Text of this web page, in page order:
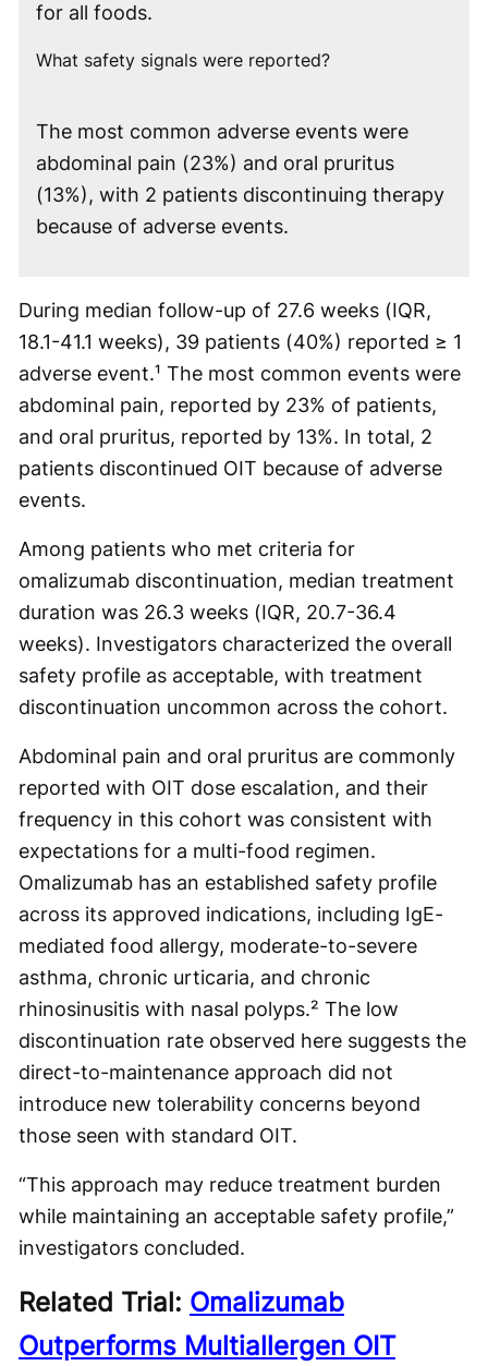
for all foods.
What safety signals were reported?
The most common adverse events were
abdominal pain (23%) and oral pruritus
(13%), with 2 patients discontinuing therapy
because of adverse events.
During median follow-up of 27.6 weeks (IQR,
18.1-41.1 weeks), 39 patients (40%) reported ≥ 1
adverse event.¹ The most common events were
abdominal pain, reported by 23% of patients,
and oral pruritus, reported by 13%. In total, 2
patients discontinued OIT because of adverse
events.
Among patients who met criteria for
omalizumab discontinuation, median treatment
duration was 26.3 weeks (IQR, 20.7-36.4
weeks). Investigators characterized the overall
safety profile as acceptable, with treatment
discontinuation uncommon across the cohort.
Abdominal pain and oral pruritus are commonly
reported with OIT dose escalation, and their
frequency in this cohort was consistent with
expectations for a multi-food regimen.
Omalizumab has an established safety profile
across its approved indications, including IgE-
mediated food allergy, moderate-to-severe
asthma, chronic urticaria, and chronic
rhinosinusitis with nasal polyps.² The low
discontinuation rate observed here suggests the
direct-to-maintenance approach did not
introduce new tolerability concerns beyond
those seen with standard OIT.
“This approach may reduce treatment burden
while maintaining an acceptable safety profile,”
investigators concluded.
Related Trial: Omalizumab
Outperforms Multiallergen OIT